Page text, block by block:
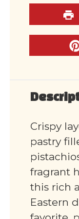
Crispy
pastry
fragrant
this rich
Eastern